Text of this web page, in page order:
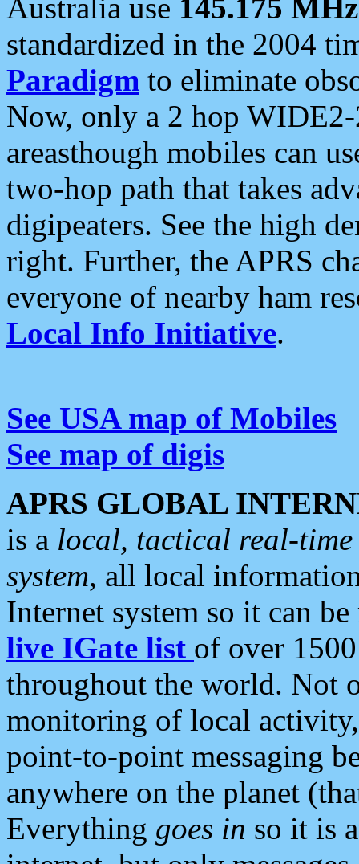
Australia use 145.175 MHz
standardized in the 2004
Paradigm to eliminate
Now, only a 2 hop
areasthough mobiles can
two-hop path that takes
digipeaters. See the high
right. Further, the APRS
everyone of nearby ham
Local Info Initiative.
See USA map of Mobiles
See map of digis
APRS GLOBAL
is a local, tactical real-
system, all local
Internet system so it can
live IGate list of over
throughout the world. Not
monitoring of local
point-to-point messaging
anywhere on the planet
Everything goes in so it is